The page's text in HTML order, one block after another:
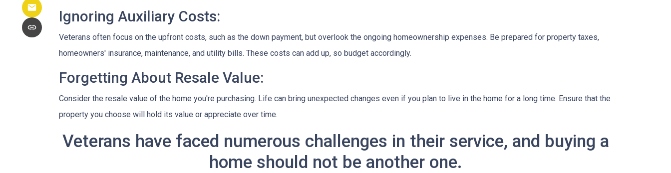
Ignoring Auxiliary Costs:
Veterans often focus on the upfront costs, such as the down payment, but overlook the ongoing homeownership expenses. Be prepared for property taxes,
homeowners' insurance, maintenance, and utility bills. These costs can add up, so budget accordingly.
Forgetting About Resale Value:
Consider the resale value of the home you're purchasing. Life can bring unexpected changes even if you plan to live in the home for a long time. Ensure that the
property you choose will hold its value or appreciate over time.
Veterans have faced numerous challenges in their service, and buying a
home should not be another one.